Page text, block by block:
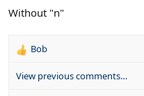
Without "n"
R
a
Bob
View previous comments…